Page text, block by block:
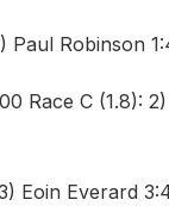
Paul Robinson
Race C (1.8):
Eoin Everard